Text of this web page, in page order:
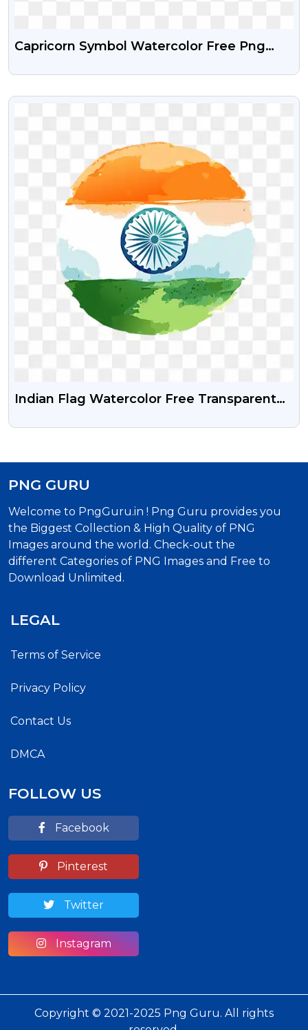
Capricorn Symbol Watercolor Free Png
VIEW
Indian Flag Watercolor Free Transparent
PNG GURU
Welcome to PngGuru.in ! Png Guru provides you
the Biggest Collection & High Quality of PNG
Images around the world. Check-out the
different Categories of PNG Images and Free to
Download Unlimited.
LEGAL
Terms of Service
Privacy Policy
Contact Us
DMCA
FOLLOW US
Facebook
Pinterest
Twitter
Instagram
Copyright © 2021-2025 Png Guru. All rights